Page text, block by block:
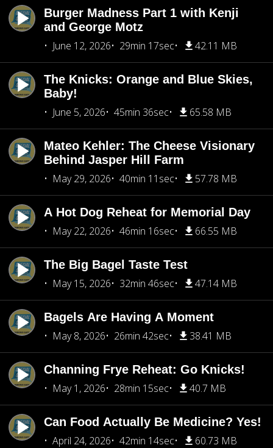
Burger Madness Part 1 with Kenji
and George Motz
June 12, 2026
29min 17sec 42.11 MB
The Knicks: Orange and Blue Skies,
Baby!
June 5, 2026
45min 36sec 65.58 MB
Mateo Kehler: The Cheese Visionary
Behind Jasper Hill Farm
May 29, 2026
40min 11sec 57.78 MB
A Hot Dog Reheat for Memorial Day
May 22, 2026
46min 16sec 66.55 MB
The Big Bagel Taste Test
May 15, 2026
32min 46sec 47.14 MB
Bagels Are Having A Moment
May 8, 2026
26min 42sec 38.41 MB
Channing Frye Reheat: Go Knicks!
May 1, 2026
28min 15sec 40.7 MB
Can Food Actually Be Medicine? Yes!
April 24, 2026
42min 14sec 60.73 MB